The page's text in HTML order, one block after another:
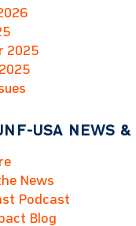
2025
USA NEWS
News
Podcast
Blog